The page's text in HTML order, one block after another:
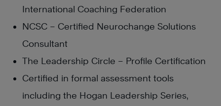
International Coaching Federation
NCSC – Certified Neurochange Solutions
Consultant
The Leadership Circle – Profile Certification
Certified in formal assessment tools
including the Hogan Leadership Series,